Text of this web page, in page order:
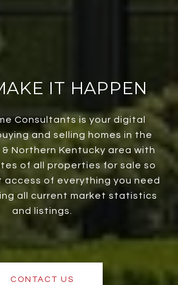
IT HAPPEN
Consultants is your digital
and selling homes in the
& Northern Kentucky area with
of all properties for sale so
access of everything you need
all current market statistics
and listings.
CONTACT US